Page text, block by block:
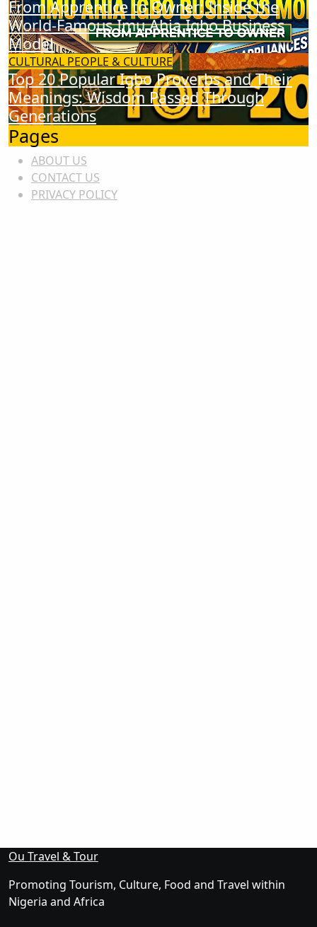
From Apprentice to Owner: Inside the
World-Famous Imu Ahia Igbo Business
Model
CULTURAL PEOPLE & CULTURE
Top 20 Popular Igbo Proverbs and Their
Meanings: Wisdom Passed Through
Generations
Pages
ABOUT US
CONTACT US
PRIVACY POLICY
Ou Travel & Tour
Promoting Tourism, Culture, Food and Travel within
Nigeria and Africa